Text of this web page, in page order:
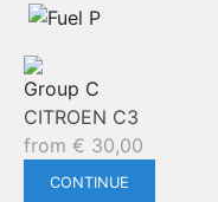
Group C
CITROEN C3
from € 30,00
CONTINUE